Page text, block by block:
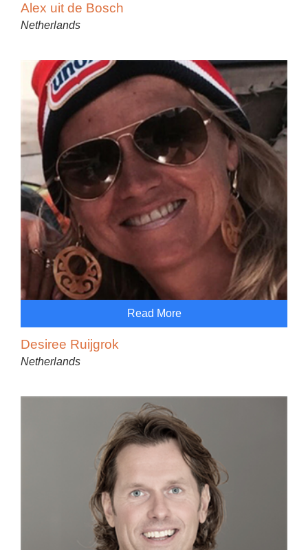
Alex uit de Bosch
Netherlands
Read More
Desiree Ruijgrok
Netherlands